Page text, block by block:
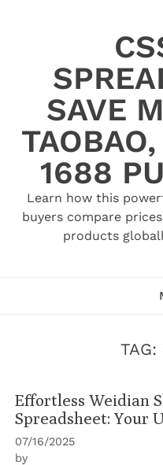
SAVE
1688
Learn how this
buyers compare
products
TAG:
Effortless Weidian
Spreadsheet: Your
07/16/2025
by